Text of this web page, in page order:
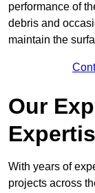
performance of
debris and
maintain the
Our
With years of
projects across